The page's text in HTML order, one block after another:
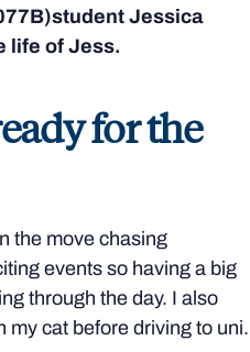
student Jessica
life of Jess.
for the
the move chasing
events so having a big
through the day. I also
my cat before driving to uni.